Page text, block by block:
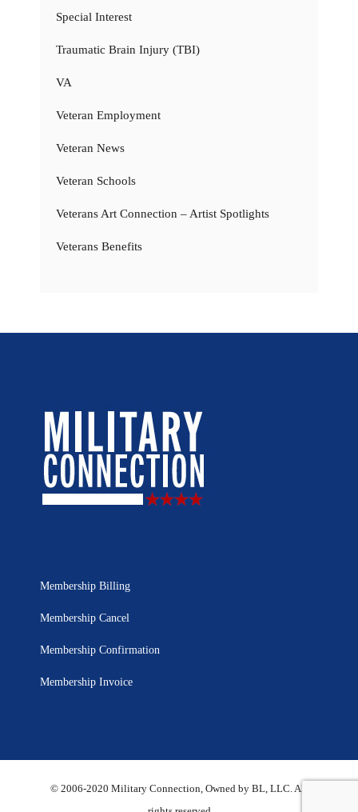
Special Interest
Traumatic Brain Injury (TBI)
VA
Veteran Employment
Veteran News
Veteran Schools
Veterans Art Connection – Artist Spotlights
Veterans Benefits
Membership Billing
Membership Cancel
Membership Confirmation
Membership Invoice
© 2006-2020 Military Connection, Owned by BL, LLC. All